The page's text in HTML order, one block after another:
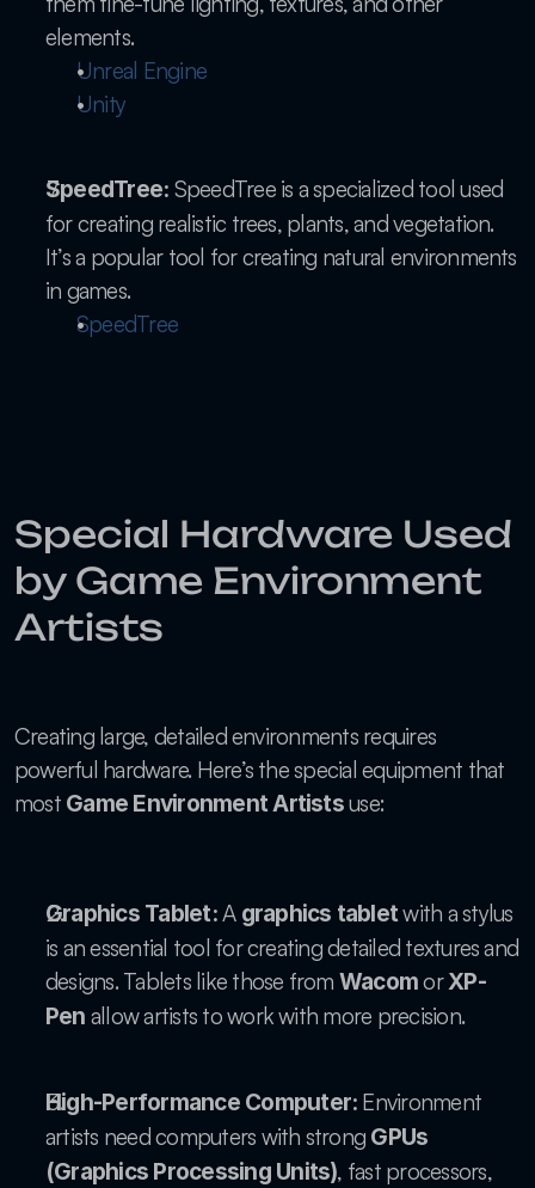
elements.
Unreal Engine
Unity
SpeedTree: SpeedTree is a specialized tool used
for creating realistic trees, plants, and vegetation.
It’s a popular tool for creating natural environments
in games.
SpeedTree
Special Hardware Used
by Game Environment
Artists
Creating large, detailed environments requires
powerful hardware. Here’s the special equipment that
most Game Environment Artists use:
Graphics Tablet: A graphics tablet with a stylus
is an essential tool for creating detailed textures and
designs. Tablets like those from Wacom or XP-
Pen allow artists to work with more precision.
High-Performance Computer: Environment
artists need computers with strong GPUs
(Graphics Processing Units), fast processors,